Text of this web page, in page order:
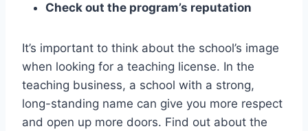
Check out the program’s reputation
It’s important to think about the school’s image
when looking for a teaching license. In the
teaching business, a school with a strong,
long-standing name can give you more respect
and open up more doors. Find out about the